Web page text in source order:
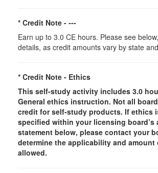
* Credit Note - ---
Earn up to 3.0 CE hours. Please see
details, as credit amounts vary by state
* Credit Note - Ethics
This self-study activity includes 3.0
General ethics instruction. Not all
credit for self-study products. If ethics
specified within your licensing board’s
statement below, please contact your
determine the applicability and amount
allowed.